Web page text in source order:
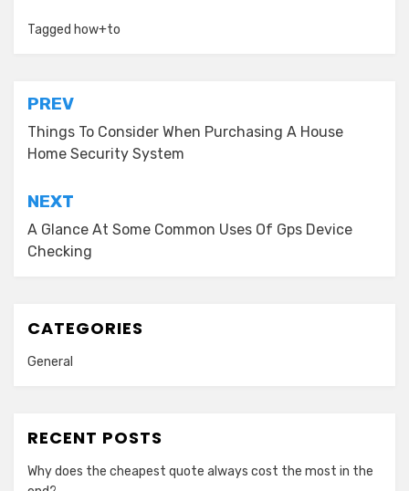
Tagged how+to
Post
navigation
PREV
Things To Consider When Purchasing A House
Home Security System
NEXT
A Glance At Some Common Uses Of Gps Device
Checking
CATEGORIES
General
RECENT POSTS
Why does the cheapest quote always cost the most in the